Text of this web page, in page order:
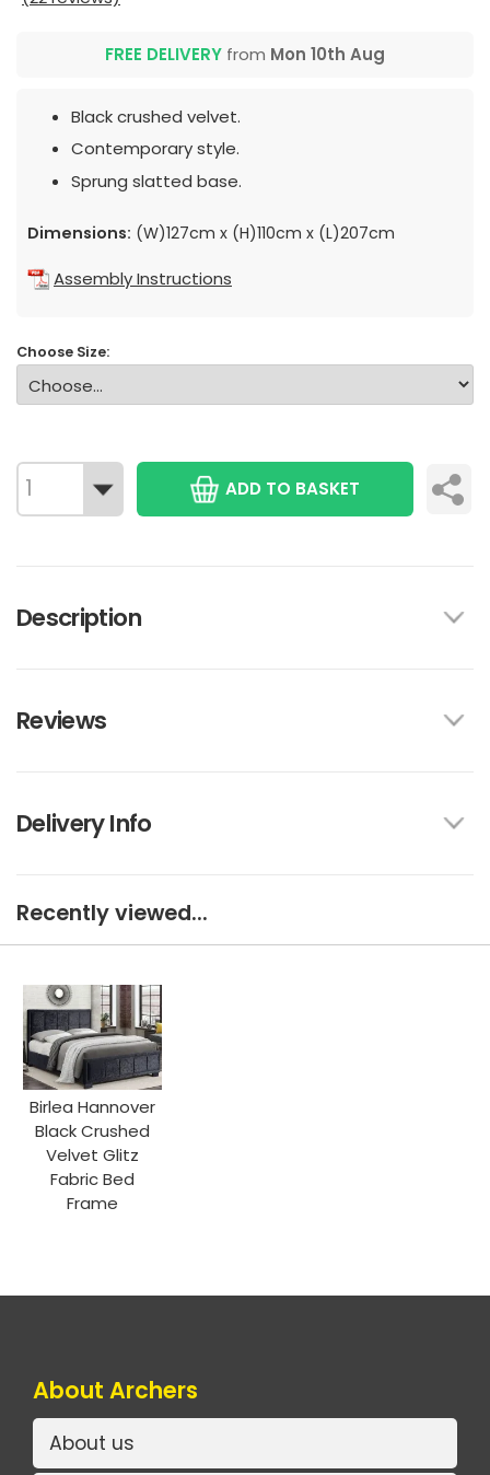
FREE DELIVERY from Mon 10th Aug
Black crushed velvet.
Contemporary style.
Sprung slatted base.
Dimensions: (W)127cm x (H)110cm x (L)207cm
Assembly Instructions
Choose Size:
ADD TO BASKET
Description
Reviews
Delivery Info
Recently viewed...
Birlea Hannover
Black Crushed
Velvet Glitz
Fabric Bed
Frame
About Archers
About us